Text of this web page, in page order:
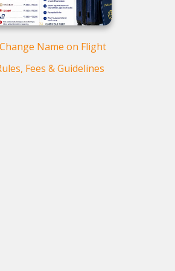
Name on Flight
Fees & Guidelines